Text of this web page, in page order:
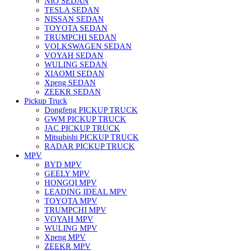
TESLA SEDAN
NISSAN SEDAN
TOYOTA SEDAN
TRUMPCHI SEDAN
VOLKSWAGEN SEDAN
VOYAH SEDAN
WULING SEDAN
XIAOMI SEDAN
Xpeng SEDAN
ZEEKR SEDAN
Pickup Truck
Dongfeng PICKUP TRUCK
GWM PICKUP TRUCK
JAC PICKUP TRUCK
Mitsubishi PICKUP TRUCK
RADAR PICKUP TRUCK
MPV
BYD MPV
GEELY MPV
HONGQI MPV
LEADING IDEAL MPV
TOYOTA MPV
TRUMPCHI MPV
VOYAH MPV
WULING MPV
Xpeng MPV
ZEEKR MPV